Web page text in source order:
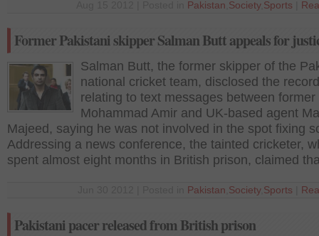
Pakistan Society, Sports
Former Pakistani skipper Salman Butt appeals for
Salman Butt, the former skipper of the
national cricket team, disclosed the record
relating to text messages between former
Mohammad Amir and UK-based agent
Majeed, saying he was not involved in the spot fixing
Addressing a news conference, the tainted cricketer,
spent almost eight months in British prison, claimed
Pakistan Society, Sports
Pakistani pacer released from British prison